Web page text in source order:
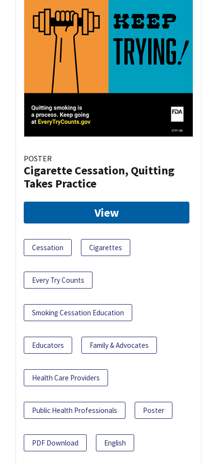
POSTER
Cigarette Cessation, Quitting
Takes Practice
View
Cessation Cigarettes
Every Try Counts
Smoking Cessation Education
Educators Family & Advocates
Health Care Providers
Public Health Professionals Poster
PDF Download English